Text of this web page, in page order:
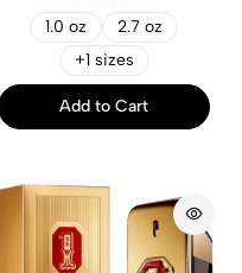
1.0 oz
2.7 oz
+1 sizes
Add to Cart